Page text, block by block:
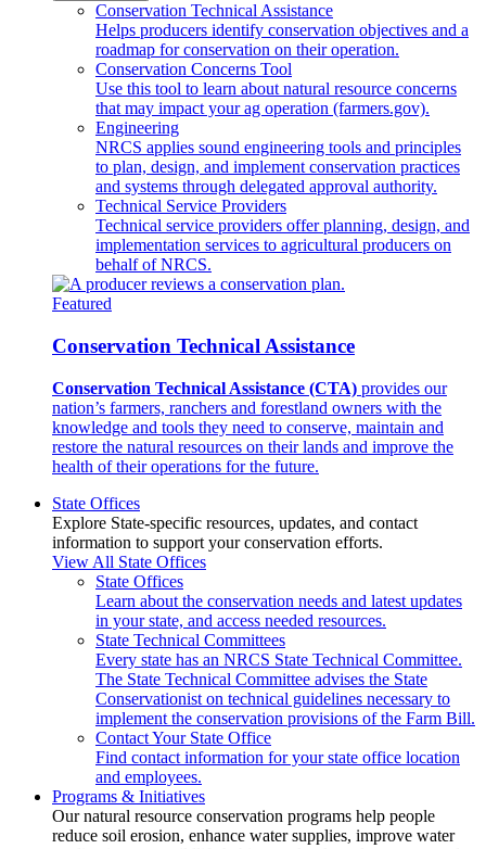
Conservation Technical Assistance
Helps producers identify conservation objectives and a
roadmap for conservation on their operation.
Conservation Concerns Tool
Use this tool to learn about natural resource concerns
that may impact your ag operation (farmers.gov).
Engineering
NRCS applies sound engineering tools and principles
to plan, design, and implement conservation practices
and systems through delegated approval authority.
Technical Service Providers
Technical service providers offer planning, design, and
implementation services to agricultural producers on
behalf of NRCS.
Featured
Conservation Technical Assistance
Conservation Technical Assistance (CTA) provides our
nation’s farmers, ranchers and forestland owners with the
knowledge and tools they need to conserve, maintain and
restore the natural resources on their lands and improve the
health of their operations for the future.
State Offices
Explore State-specific resources, updates, and contact
information to support your conservation efforts.
View All State Offices
State Offices
Learn about the conservation needs and latest updates
in your state, and access needed resources.
State Technical Committees
Every state has an NRCS State Technical Committee.
The State Technical Committee advises the State
Conservationist on technical guidelines necessary to
implement the conservation provisions of the Farm Bill.
Contact Your State Office
Find contact information for your state office location
and employees.
Programs & Initiatives
Our natural resource conservation programs help people
reduce soil erosion, enhance water supplies, improve water